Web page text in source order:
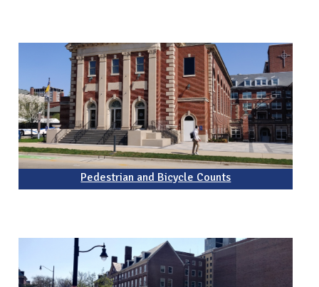
Pedestrian and Bicycle Counts